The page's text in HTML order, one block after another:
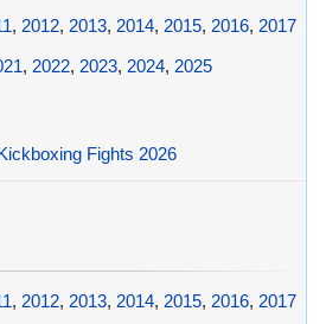
, 2012, 2013, 2014, 2015, 2016, 2017
, 2022, 2023, 2024, 2025
Fights 2026
, 2012, 2013, 2014, 2015, 2016, 2017